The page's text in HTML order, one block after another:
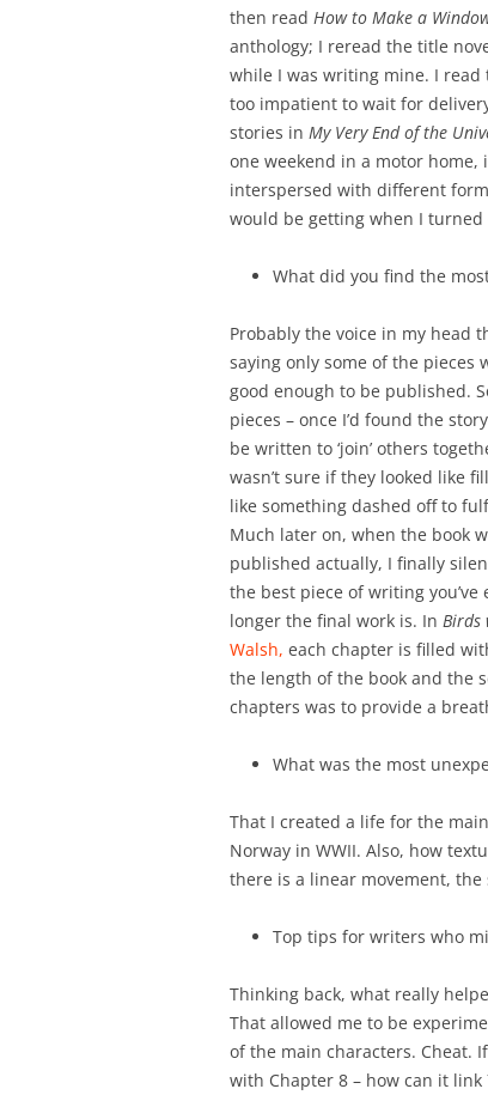
then read How to Make a
anthology; I reread the title
while I was writing mine. I read
too impatient to wait for
stories in My Very End of the
one weekend in a motor home,
interspersed with different
would be getting when I
What did you find the
Probably the voice in my head
saying only some of the pieces
good enough to be published.
pieces – once I’d found the
be written to ‘join’ others
wasn’t sure if they looked like
like something dashed off to
Much later on, when the book
published actually, I finally
the best piece of writing
longer the final work is. In Birds
Walsh, each chapter is filled
the length of the book and the
chapters was to provide a
What was the most
That I created a life for the
Norway in WWII. Also, how
there is a linear movement,
Top tips for writers who
Thinking back, what really
That allowed me to be
of the main characters. Cheat.
with Chapter 8 – how can it